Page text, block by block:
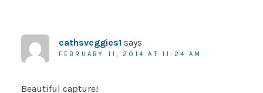
cathsveggies1 says
FEBRUARY 11, 2014 AT 11:24 AM
Beautiful capture!